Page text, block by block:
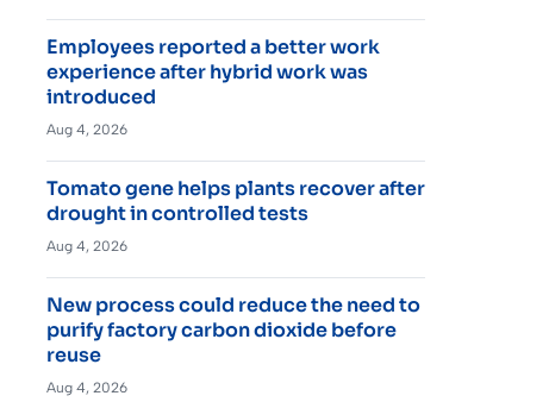
Employees reported a better work
experience after hybrid work was
introduced
Aug 4, 2026
Tomato gene helps plants recover after
drought in controlled tests
Aug 4, 2026
New process could reduce the need to
purify factory carbon dioxide before
reuse
Aug 4, 2026